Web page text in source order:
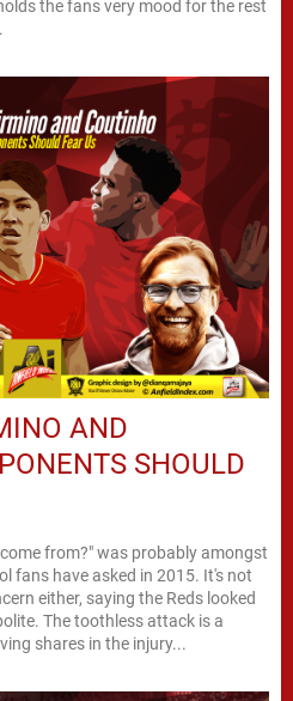
the fans very mood for the rest
AND
SHOULD
from?" was probably amongst
fans have asked in 2015. It's not
either, saying the Reds looked
The toothless attack is a
shares in the injury...